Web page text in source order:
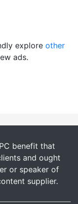
explore other
ads.
benefit that
and ought
or speaker of
supplier.